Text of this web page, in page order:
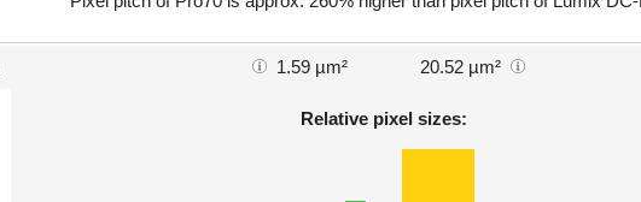
1.59 µm² 20.52 µm²
Relative pixel sizes: